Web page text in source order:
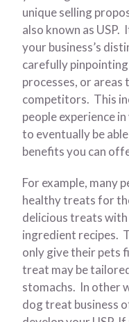
unique selling
also known as
your business’s
carefully
processes, or
competitors. This
people experience
to eventually be
benefits you can
For example, many
healthy treats for
delicious treats
ingredient recipes.
only give their pets
treat may be
stomachs. In other
dog treat business